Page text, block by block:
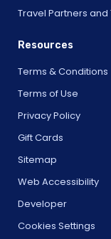
Travel Partners
Resources
Terms & Conditions
Terms of Use
Privacy Policy
Gift Cards
Sitemap
Web Accessibility
Developer
Cookies Settings